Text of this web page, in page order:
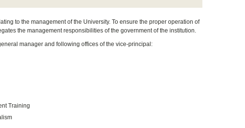
to the management of the University. To ensure the proper operation of
the management responsibilities of the government of the institution.
manager and following offices of the vice-principal:
Training